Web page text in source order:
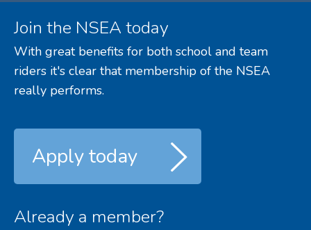
Join the NSEA today
With great benefits for both school and team
riders it's clear that membership of the NSEA
really performs.
Apply today
Already a member?